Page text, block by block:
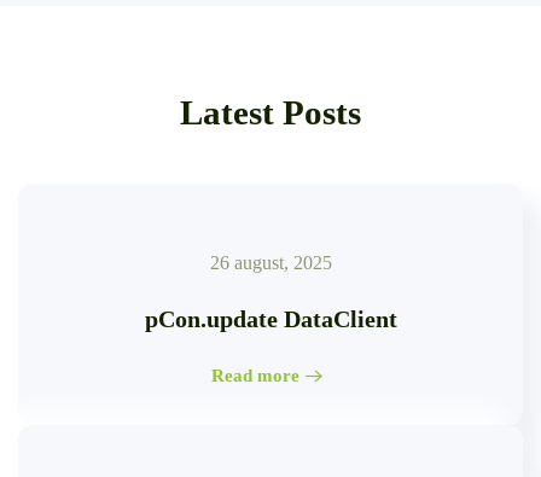
Latest Posts
26 august, 2025
pCon.update DataClient
Read more